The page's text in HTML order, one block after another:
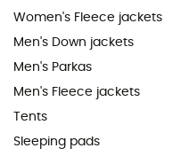
Women's Fleece jackets
Men's Down jackets
Men's Parkas
Men's Fleece jackets
Tents
Sleeping pads